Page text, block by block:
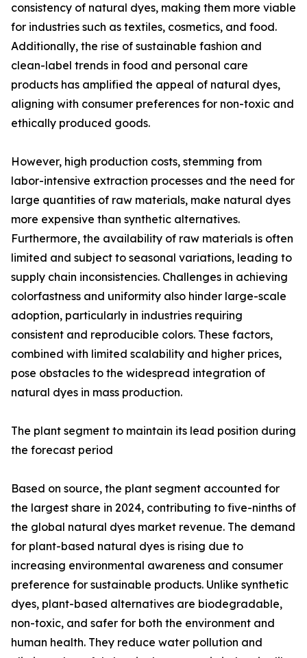
consistency of natural dyes, making them more viable
for industries such as textiles, cosmetics, and food.
Additionally, the rise of sustainable fashion and
clean-label trends in food and personal care
products has amplified the appeal of natural dyes,
aligning with consumer preferences for non-toxic and
ethically produced goods.
However, high production costs, stemming from
labor-intensive extraction processes and the need for
large quantities of raw materials, make natural dyes
more expensive than synthetic alternatives.
Furthermore, the availability of raw materials is often
limited and subject to seasonal variations, leading to
supply chain inconsistencies. Challenges in achieving
colorfastness and uniformity also hinder large-scale
adoption, particularly in industries requiring
consistent and reproducible colors. These factors,
combined with limited scalability and higher prices,
pose obstacles to the widespread integration of
natural dyes in mass production.
The plant segment to maintain its lead position during
the forecast period
Based on source, the plant segment accounted for
the largest share in 2024, contributing to five-ninths of
the global natural dyes market revenue. The demand
for plant-based natural dyes is rising due to
increasing environmental awareness and consumer
preference for sustainable products. Unlike synthetic
dyes, plant-based alternatives are biodegradable,
non-toxic, and safer for both the environment and
human health. They reduce water pollution and